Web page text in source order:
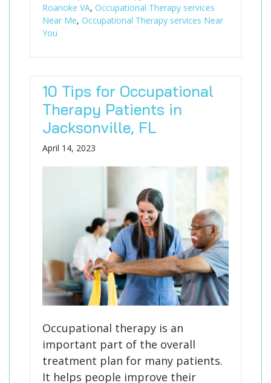
Roanoke VA, Occupational Therapy services
Near Me, Occupational Therapy services Near
You
10 Tips for Occupational
Therapy Patients in
Jacksonville, FL
April 14, 2023
Occupational therapy is an
important part of the overall
treatment plan for many patients.
It helps people improve their